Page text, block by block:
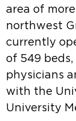
area of
northwest
currently
of 549
physicians
with the
University